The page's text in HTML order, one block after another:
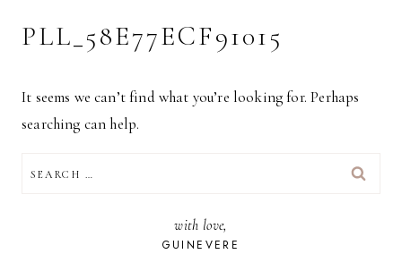
PLL_58E77ECF91015
It seems we can’t find what you’re looking for. Perhaps
searching can help.
FOR:
with love,
GUINEVERE